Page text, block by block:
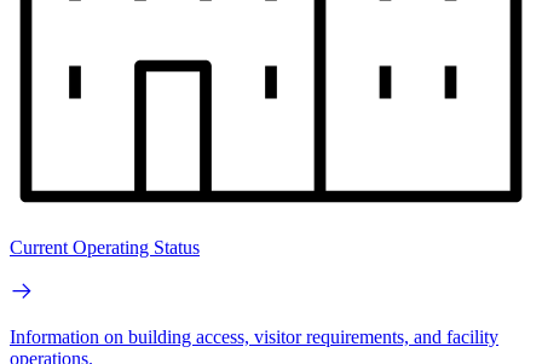
Current Operating Status
Information on building access, visitor requirements, and facility
operations.